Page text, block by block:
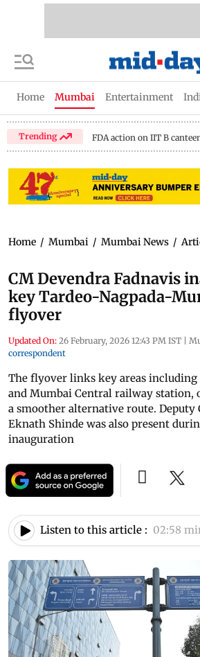
Home Mumbai Entertainment
Trending FDA action on IIT B
Home / Mumbai / Mumbai News /
CM Devendra Fadnavis
key Tardeo-Nagpada-
flyover
Updated On: 26 February, 2026 12:43 PM IST |
correspondent
The flyover links key areas including
and Mumbai Central railway station,
a smoother alternative route.
Eknath Shinde was also present
inauguration
Listen to this article : 02:58